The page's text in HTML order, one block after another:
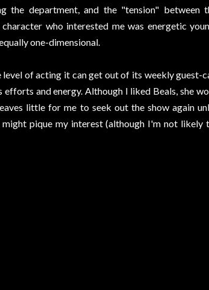
the department, and the "tension" between
who interested me was energetic
one-dimensional.
of acting it can get out of its weekly guest-
and energy. Although I liked Beals, she
little for me to seek out the show again
pique my interest (although I'm not likely